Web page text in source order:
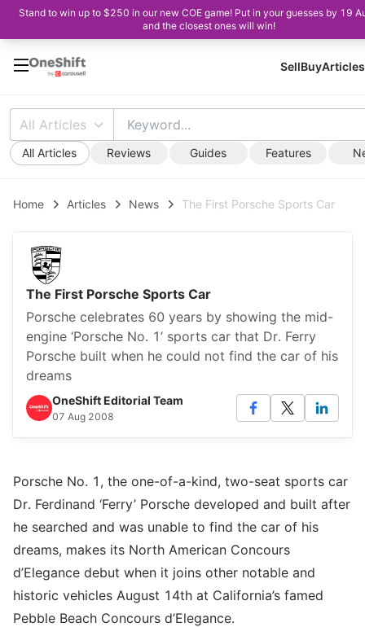
Stand to win up to $250 in our new COE game! Put in your guesses by 19
and the closest ones will win!
SellBuyArticles
All Articles
All Articles Reviews Guides Features
Home Articles News The First Porsche Sports Car
The First Porsche Sports Car
Porsche celebrates 60 years by showing the mid-
engine ‘Porsche No. 1’ sports car that Dr. Ferry
Porsche built when he could not find the car of his
dreams
OneShift Editorial Team
07 Aug 2008
Porsche No. 1, the one-of-a-kind, two-seat sports car
Dr. Ferdinand ‘Ferry’ Porsche developed and built after
he searched and was unable to find the car of his
dreams, makes its North American Concours
d’Elegance debut when it joins other notable and
historic vehicles August 14th at California’s famed
Pebble Beach Concours d’Elegance.